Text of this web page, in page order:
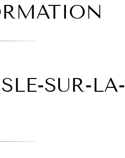
SUR-LA-